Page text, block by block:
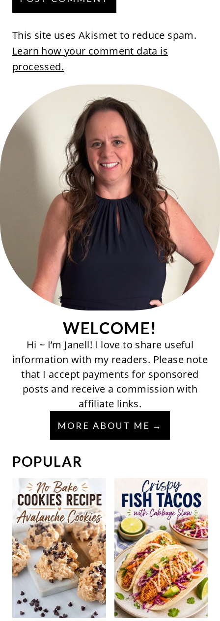
This site uses Akismet to reduce spam.
Learn how your comment data is
processed.
WELCOME!
Hi ~ I’m Janell! I love to share useful
information with my readers. Please note
that I accept payments for sponsored
posts and receive a commission with
affiliate links.
MORE ABOUT ME
POPULAR